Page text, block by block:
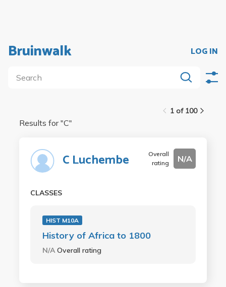
Bruinwalk LOG IN
1 of 100
Results for "C"
C Luchembe
Overall
rating
N/A
CLASSES
HIST M10A
History of Africa to 1800
N/AOverall rating